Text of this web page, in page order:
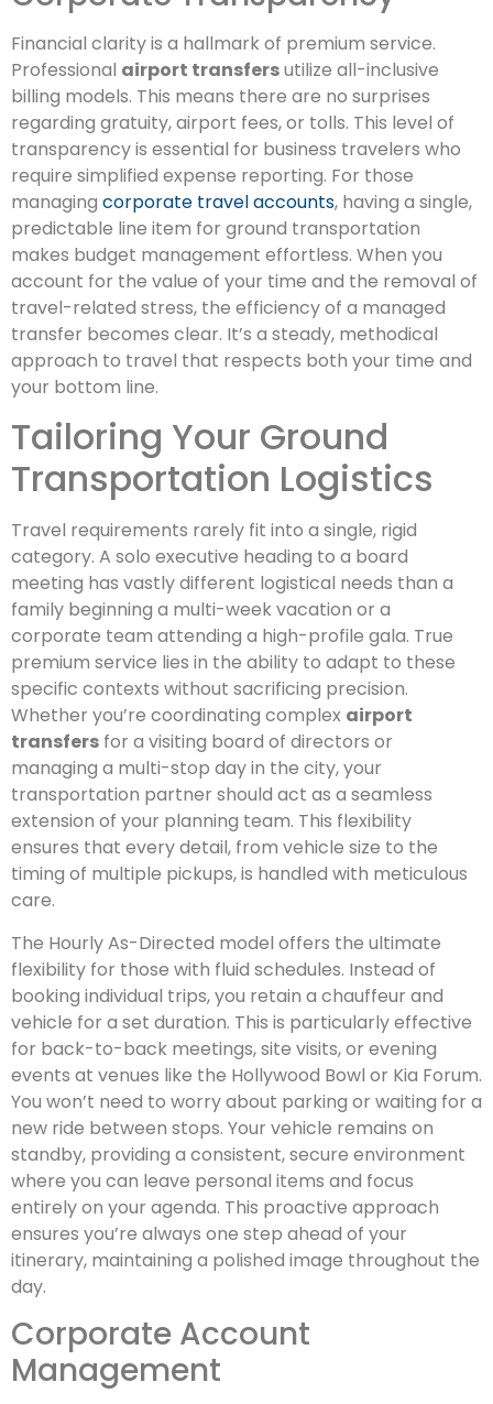
Financial clarity is a hallmark of premium service.
Professional airport transfersutilize all-inclusive
billing models. This means there are no surprises
regarding gratuity, airport fees, or tolls. This level of
transparency is essential for business travelers who
require simplified expense reporting. For those
managing corporate travel accounts, having a single,
predictable line item for ground transportation
makes budget management effortless. When you
account for the value of your time and the removal of
travel-related stress, the efficiency of a managed
transfer becomes clear. It’s a steady, methodical
approach to travel that respects both your time and
your bottom line.
Tailoring Your Ground
Transportation Logistics
Travel requirements rarely fit into a single, rigid
category. A solo executive heading to a board
meeting has vastly different logistical needs than a
family beginning a multi-week vacation or a
corporate team attending a high-profile gala. True
premium service lies in the ability to adapt to these
specific contexts without sacrificing precision.
Whether you’re coordinating complex airport
transfers for a visiting board of directors or
managing a multi-stop day in the city, your
transportation partner should act as a seamless
extension of your planning team. This flexibility
ensures that every detail, from vehicle size to the
timing of multiple pickups, is handled with meticulous
care.
The Hourly As-Directed model offers the ultimate
flexibility for those with fluid schedules. Instead of
booking individual trips, you retain a chauffeur and
vehicle for a set duration. This is particularly effective
for back-to-back meetings, site visits, or evening
events at venues like the Hollywood Bowl or Kia Forum.
You won’t need to worry about parking or waiting for a
new ride between stops. Your vehicle remains on
standby, providing a consistent, secure environment
where you can leave personal items and focus
entirely on your agenda. This proactive approach
ensures you’re always one step ahead of your
itinerary, maintaining a polished image throughout the
day.
Corporate Account
Management